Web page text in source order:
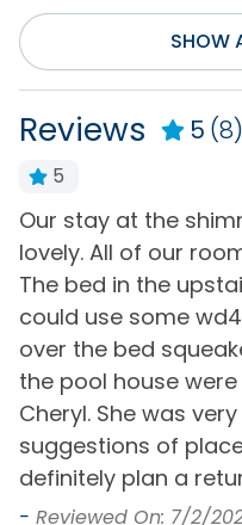
Court
Entertainment
Internet
Television(s)
Flexible
Flexible
General
Air Conditioning
Bath Towels
Bed Linens
SHOW
Reviews 5 (8)
5
Our stay at the
lovely. All of our
The bed in the
could use some
over the bed
the pool house
Cheryl. She was
suggestions of
definitely plan a
- Reviewed On: 7/2/